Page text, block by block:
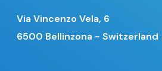
Via Vincenzo Vela, 6
6500 Bellinzona - Switzerland